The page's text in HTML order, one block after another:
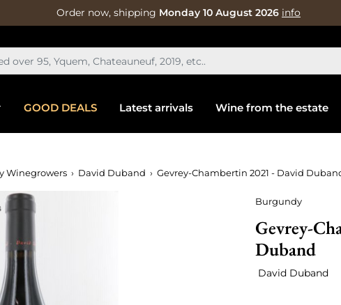
Order now, shipping Monday 10 August 2026 info
GOOD DEALS Latest arrivals Wine from the estate
Winegrowers David Duband Gevrey-Chambertin 2021 - David
Burgundy
Gevrey-
Duband
David Duband